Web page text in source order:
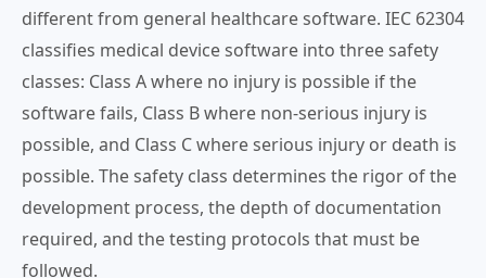
different from general healthcare software. IEC 62304
classifies medical device software into three safety
classes: Class A where no injury is possible if the
software fails, Class B where non-serious injury is
possible, and Class C where serious injury or death is
possible. The safety class determines the rigor of the
development process, the depth of documentation
required, and the testing protocols that must be
followed.